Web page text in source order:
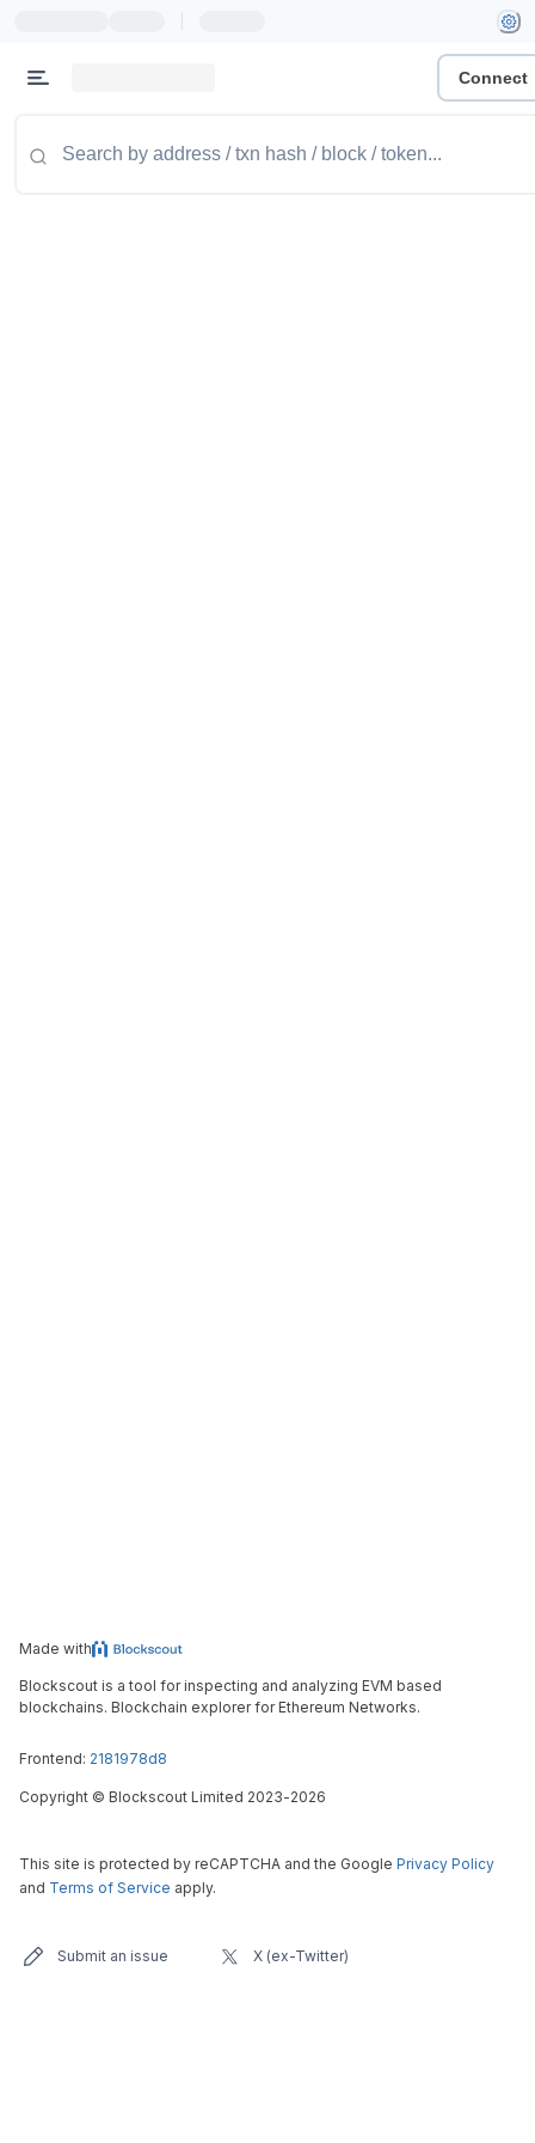
Connect
Made with
Blockscout is a tool for inspecting and analyzing EVM based
blockchains. Blockchain explorer for Ethereum Networks.
Frontend: 2181978d8
Copyright © Blockscout Limited 2023-2026
This site is protected by reCAPTCHA and the Google Privacy Policy
and Terms of Service apply.
Submit an issue X (ex-Twitter)